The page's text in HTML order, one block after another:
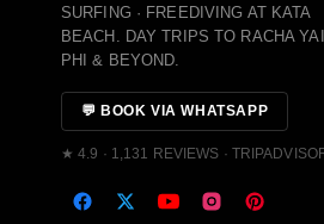
SURFING · FREEDIVING AT KATA
BEACH. DAY TRIPS TO RACHA
PHI & BEYOND.
💬 BOOK VIA WHATSAPP
★ 4.9 · 1,131 REVIEWS ·